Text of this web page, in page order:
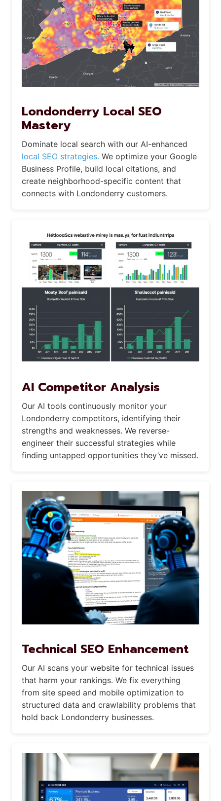
Londonderry Local SEO
Mastery
Dominate local search with our AI-enhanced
local SEO strategies. We optimize your Google
Business Profile, build local citations, and
create neighborhood-specific content that
connects with Londonderry customers.
AI Competitor Analysis
Our AI tools continuously monitor your
Londonderry competitors, identifying their
strengths and weaknesses. We reverse-
engineer their successful strategies while
finding untapped opportunities they’ve missed.
Technical SEO Enhancement
Our AI scans your website for technical issues
that harm your rankings. We fix everything
from site speed and mobile optimization to
structured data and crawlability problems that
hold back Londonderry businesses.